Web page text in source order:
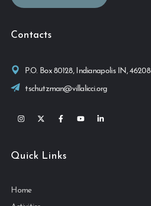
Contacts
P.O. Box 80128, Indianapolis IN, 46208
tschutzman@villalicci.org
Quick Links
Home